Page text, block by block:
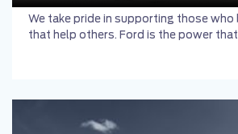
We take pride in supporting those who
that help others. Ford is the power